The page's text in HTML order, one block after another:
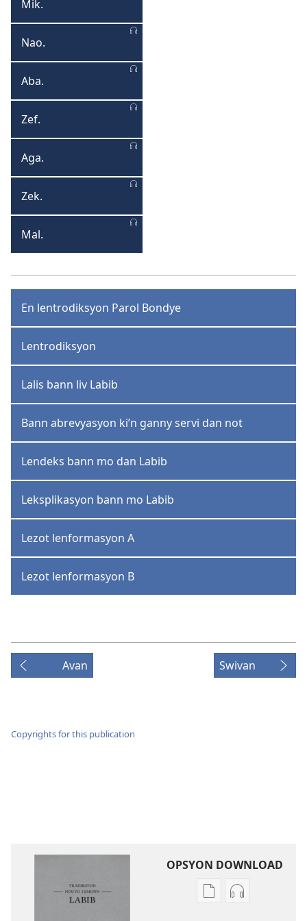
Mika
Mik.
Naoum
Nao.
Abakouk
Aba.
Zefanya
Zef.
Agay
Aga.
Zekarya
Zek.
Malaki
Mal.
En lentrodiksyon Parol Bondye
Lentrodiksyon
Lalis bann liv Labib
Bann abrevyasyon ki’n ganny servi dan not
Lendeks bann mo dan Labib
Leksplikasyon bann mo Labib
Lezot lenformasyon A
Lezot lenformasyon B
Avan Swivan
Copyrights for this publication
OPSYON DOWNLOAD
OpsyonOpsyon